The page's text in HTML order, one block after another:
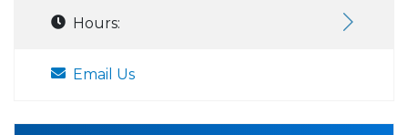
Hours:
Email Us